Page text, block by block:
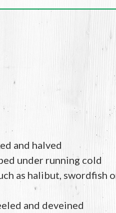
and halved
under running cold
as halibut, swordfish
and deveined